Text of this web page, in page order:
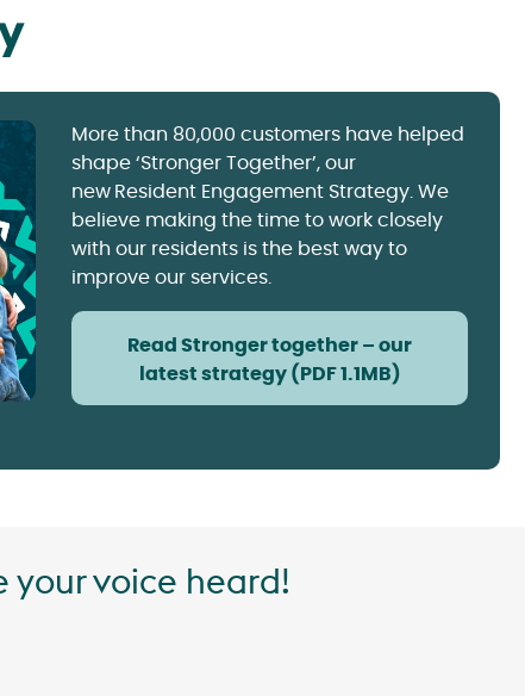
More than 80,000 customers have helped
shape ‘Stronger Together’, our
new Resident Engagement Strategy. We
believe making the time to work closely
with our residents is the best way to
improve our services.
Read Stronger together – our
latest strategy (PDF 1.1MB)
your voice heard!